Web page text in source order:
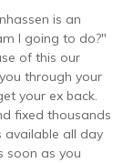
is an
I going to do?"
of this our
through your
your ex back.
fixed thousands
available all day
soon as you